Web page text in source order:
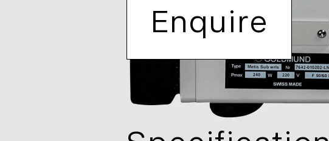
Enquire